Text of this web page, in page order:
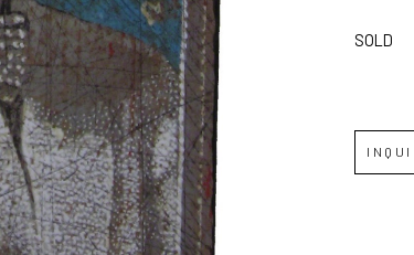
SOLD
OUR NEWSLETTER
Name *
Address *